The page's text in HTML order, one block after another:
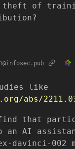
of
@infosec.pub
like
abs/
that
an AI
davinci-002